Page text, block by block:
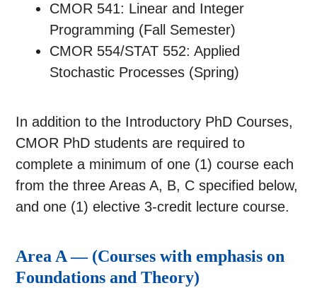
CMOR 541: Linear and Integer
Programming (Fall Semester)
CMOR 554/STAT 552: Applied
Stochastic Processes (Spring)
In addition to the Introductory PhD Courses,
CMOR PhD students are required to
complete a minimum of one (1) course each
from the three Areas A, B, C specified below,
and one (1) elective 3-credit lecture course.
Area A — (Courses with emphasis on
Foundations and Theory)